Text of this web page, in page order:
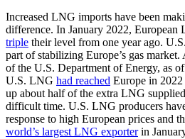
Increased LNG imports have been
difference. In January 2022, European
triple their level from one year ago.
part of stabilizing Europe’s gas
of the U.S. Department of Energy, as
U.S. LNG had reached Europe in
up about half of the extra LNG
difficult time. U.S. LNG producers
response to high European prices and
world’s largest LNG exporterin